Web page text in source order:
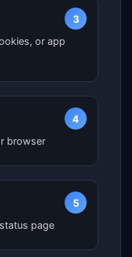
3
or app
4
browser
5
page